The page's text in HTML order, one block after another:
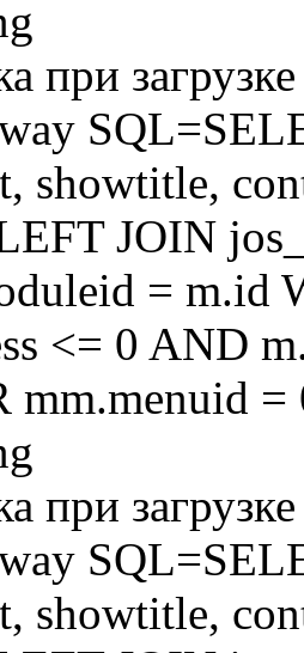
при
showtitle,
JOIN
= m.id
<= 0 AND
mm.menuid
при
showtitle,